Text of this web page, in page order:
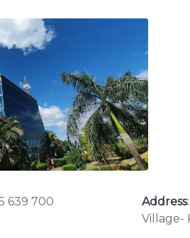
639 700 Address
Village-